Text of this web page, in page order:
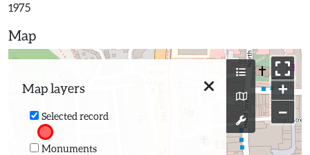
1975
Map
Map layers
Selected record
Monuments
+
−